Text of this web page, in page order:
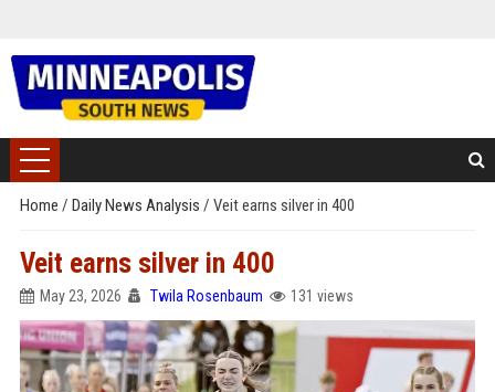
Home / Daily News Analysis / Veit earns silver in 400
Veit earns silver in 400
May 23, 2026 Twila Rosenbaum 131 views